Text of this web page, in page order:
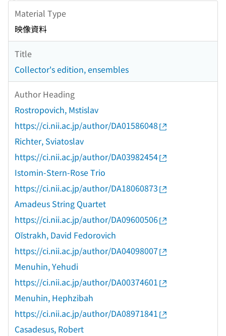
Material Type
映像資料
Title
Collector's edition, ensembles
Author Heading
Rostropovich, Mstislav
https://ci.nii.ac.jp/author/DA01586048
Richter, Sviatoslav
https://ci.nii.ac.jp/author/DA03982454
Istomin-Stern-Rose Trio
https://ci.nii.ac.jp/author/DA18060873
Amadeus String Quartet
https://ci.nii.ac.jp/author/DA09600506
Oĭstrakh, David Fedorovich
https://ci.nii.ac.jp/author/DA04098007
Menuhin, Yehudi
https://ci.nii.ac.jp/author/DA00374601
Menuhin, Hephzibah
https://ci.nii.ac.jp/author/DA08971841
Casadesus, Robert